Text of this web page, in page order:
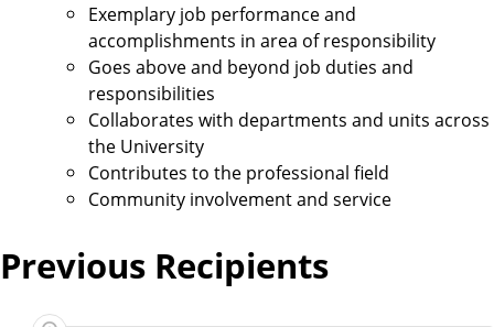
Exemplary job performance and
accomplishments in area of responsibility
Goes above and beyond job duties and
responsibilities
Collaborates with departments and units across
the University
Contributes to the professional field
Community involvement and service
Previous Recipients